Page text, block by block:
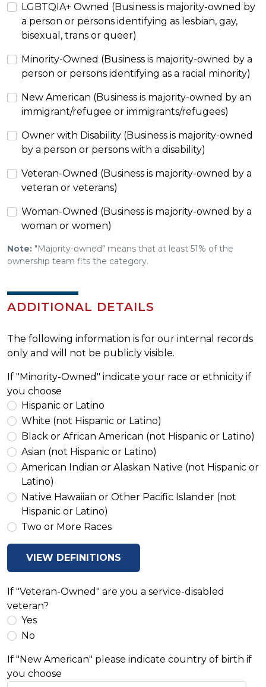
LGBTQIA+ Owned (Business is majority-owned by
a person or persons identifying as lesbian, gay,
bisexual, trans or queer)
Minority-Owned (Business is majority-owned by a
person or persons identifying as a racial minority)
New American (Business is majority-owned by an
immigrant/refugee or immigrants/refugees)
Owner with Disability (Business is majority-owned
by a person or persons with a disability)
Veteran-Owned (Business is majority-owned by a
veteran or veterans)
Woman-Owned (Business is majority-owned by a
woman or women)
Note: "Majority-owned" means that at least 51% of the
ownership team fits the category.
ADDITIONAL DETAILS
The following information is for our internal records
only and will not be publicly visible.
If "Minority-Owned" indicate your race or ethnicity if
you choose
Hispanic or Latino
White (not Hispanic or Latino)
Black or African American (not Hispanic or Latino)
Asian (not Hispanic or Latino)
American Indian or Alaskan Native (not Hispanic or
Latino)
Native Hawaiian or Other Pacific Islander (not
Hispanic or Latino)
Two or More Races
VIEW DEFINITIONS
If "Veteran-Owned" are you a service-disabled
veteran?
Yes
No
If "New American" please indicate country of birth if
you choose